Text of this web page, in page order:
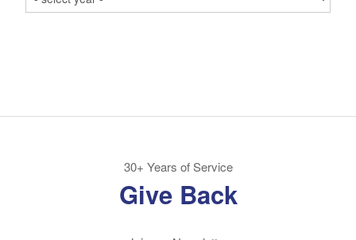
30+ Years of Service
Give Back